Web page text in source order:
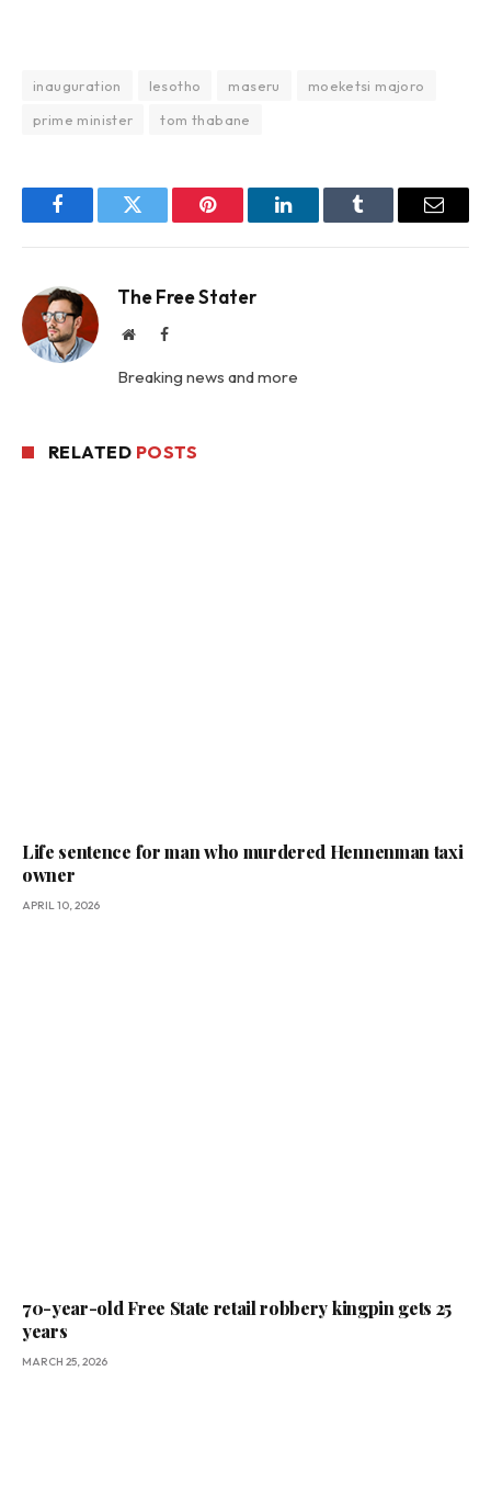
inauguration lesotho maseru
moeketsi majoro
prime minister
tom thabane
FacebookTwitter Pinterest LinkedInTumblr Email
The Free Stater
WebsiteFacebook
Breaking news and more
RELATED POSTS
Life sentence for man who murdered Hennenman taxi
owner
APRIL 10, 2026
70-year-old Free State retail robbery kingpin gets 25
years
MARCH 25, 2026